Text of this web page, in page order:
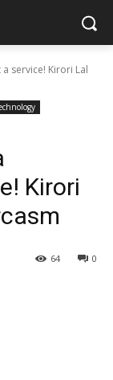
service! Kirori Lal
Kirori
0
64